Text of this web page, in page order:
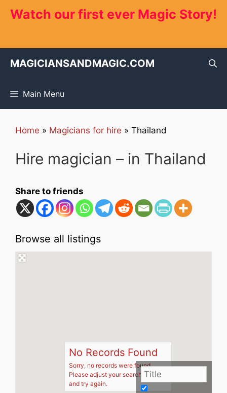
Watch our first ever Magic Story!
MAGICIANSANDMAGIC.COM
Main Menu
Home » Magicians for hire » Thailand
Hire magician – in Thailand
Share to friends
Browse all listings
No Records Found
Sorry, no records were found.
Please adjust your search criteria
and try again.